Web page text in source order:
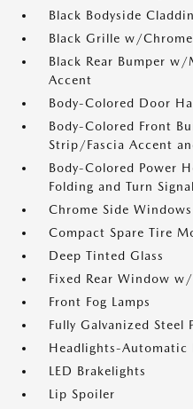
Black Bodyside
Black Grille w/
Black Rear Bumper
Accent
Body-Colored Door
Body-Colored Front
Strip/Fascia Accent
Body-Colored Power
Folding and Turn
Chrome Side
Compact Spare Tire
Deep Tinted Glass
Fixed Rear Window
Front Fog Lamps
Fully Galvanized Steel
Headlights-Automatic
LED Brakelights
Lip Spoiler